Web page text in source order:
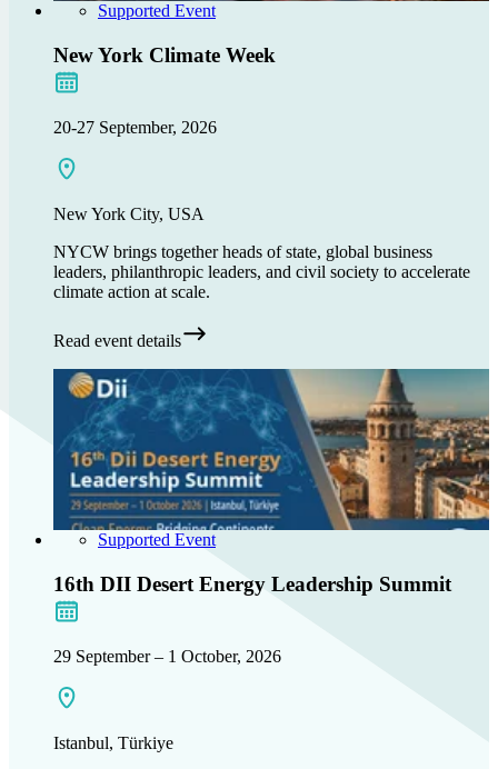
Supported Event
New York Climate Week
20-27 September, 2026
New York City, USA
NYCW brings together heads of state, global business
leaders, philanthropic leaders, and civil society to accelerate
climate action at scale.
Read event details
Supported Event
16th DII Desert Energy Leadership Summit
29 September – 1 October, 2026
Istanbul, Türkiye